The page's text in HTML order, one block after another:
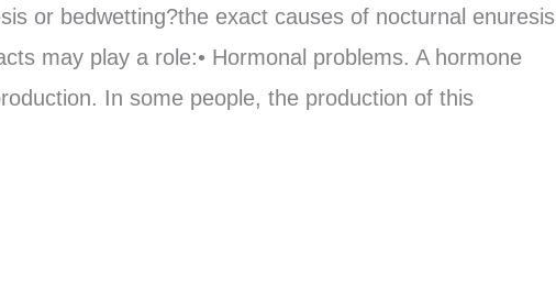
or bedwetting?the exact causes of nocturnal enuresis
may play a role:• Hormonal problems. A hormone
In some people, the production of this